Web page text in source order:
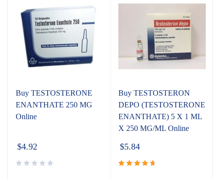
Buy TESTOSTERONE
ENANTHATE 250 MG
Online
$4.92
Buy TESTOSTERON
DEPO (TESTOSTERONE
ENANTHATE) 5 X 1 ML
X 250 MG/ML Online
$5.84